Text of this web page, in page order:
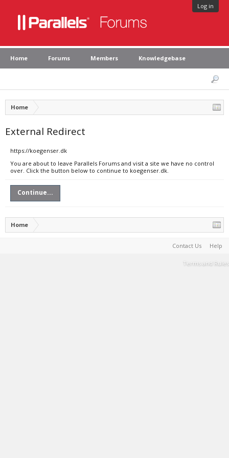
Log in
Home Forums Members Knowledgebase
Home
External Redirect
https://koegenser.dk
You are about to leave Parallels Forums and visit a site we have no control
over. Click the button below to continue to koegenser.dk.
Continue...
Home
Contact Us Help
Terms and Rules